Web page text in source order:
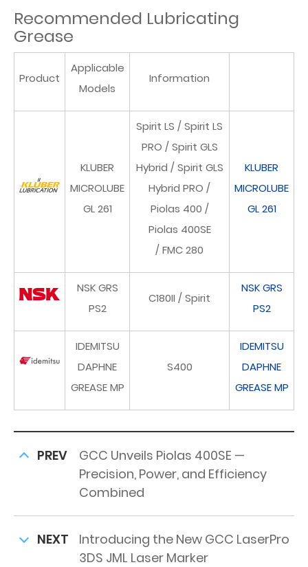
Recommended Lubricating
Grease
Product
Applicable
Models
Information
KLUBER
MICROLUBE
GL 261
Spirit LS / Spirit LS
PRO / Spirit GLS
Hybrid / Spirit GLS
Hybrid PRO /
Piolas 400 /
Piolas 400SE
/ FMC 280
KLUBER
MICROLUBE
GL 261
NSK GRS
PS2
C180II / Spirit
NSK GRS
PS2
IDEMITSU
DAPHNE
GREASE MP
S400
IDEMITSU
DAPHNE
GREASE MP
PREV
GCC Unveils Piolas 400SE —
Precision, Power, and Efficiency
Combined
NEXT
Introducing the New GCC LaserPro
3DS JML Laser Marker